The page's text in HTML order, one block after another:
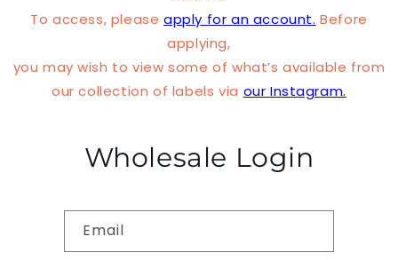
To access, please apply for an account. Before
applying,
you may wish to view some of what’s available from
our collection of labels via our Instagram.
Wholesale Login
Email